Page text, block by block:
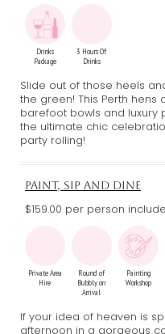
Drinks
Package
3 Hours Of
Drinks
Slide out of those heels
the green! This Perth hens
barefoot bowls and luxury
the ultimate chic
party rolling!
PAINT, SIP AND DINE
$159.00 per person
Private Area
Hire
Round of
Bubbly on
Arrival
Painting
Workshop
If your idea of heaven is
afternoon in a gorgeous